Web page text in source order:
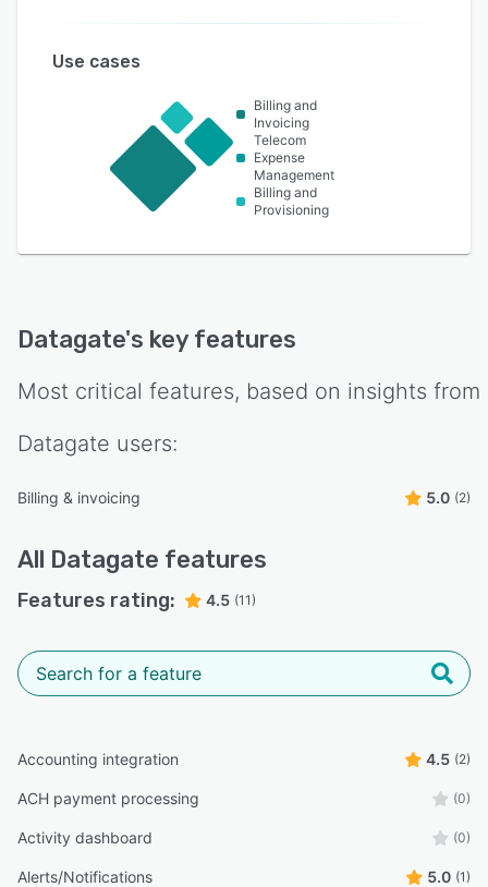
Use cases
Billing and
Invoicing
Telecom
Expense
Management
Billing and
Provisioning
Datagate's key features
Most critical features, based on insights from
Datagate users:
Billing & invoicing 5.0 (2)
All Datagate features
Features rating: 4.5 (11)
Accounting integration 4.5 (2)
ACH payment processing (0)
Activity dashboard (0)
Alerts/Notifications 5.0 (1)